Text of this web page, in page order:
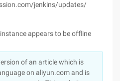
jenkins/updates/
appears to be offline
of an article which is
on aliyun.com and is